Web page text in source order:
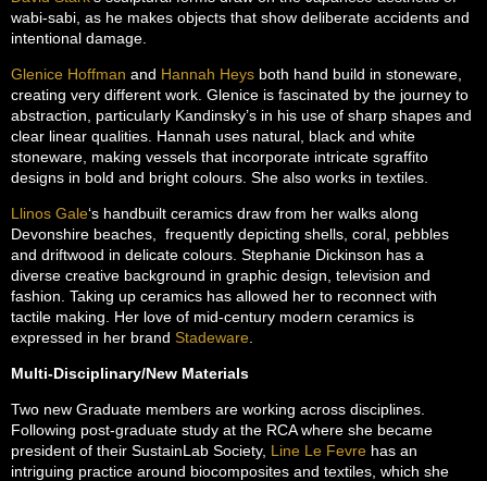
wabi-sabi, as he makes objects that show deliberate accidents and
intentional damage.
Glenice Hoffman and Hannah Heys both hand build in stoneware,
creating very different work. Glenice is fascinated by the journey to
abstraction, particularly Kandinsky’s in his use of sharp shapes and
clear linear qualities. Hannah uses natural, black and white
stoneware, making vessels that incorporate intricate sgraffito
designs in bold and bright colours. She also works in textiles.
Llinos Gale‘s handbuilt ceramics draw from her walks along
Devonshire beaches, frequently depicting shells, coral, pebbles
and driftwood in delicate colours. Stephanie Dickinson has a
diverse creative background in graphic design, television and
fashion. Taking up ceramics has allowed her to reconnect with
tactile making. Her love of mid-century modern ceramics is
expressed in her brand Stadeware
Multi-Disciplinary/New Materials
Two new Graduate members are working across disciplines.
Following post-graduate study at the RCA where she became
president of their SustainLab Society, Line Le Fevre has an
intriguing practice around biocomposites and textiles, which she